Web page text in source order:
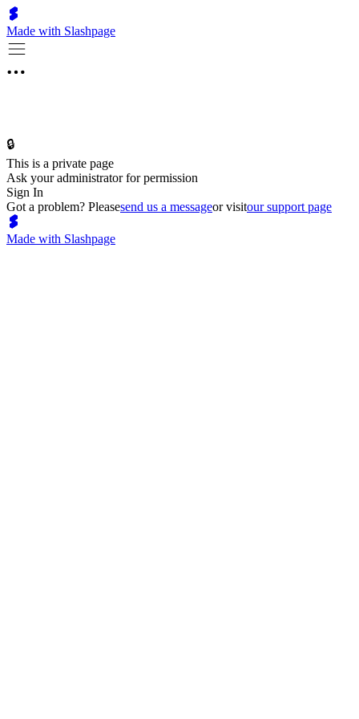
Made with Slashpage
🔒
This is a private page
Ask your administrator for permission
Sign In
Got a problem? Pleasesend us a messageor visitour support page
Made with Slashpage